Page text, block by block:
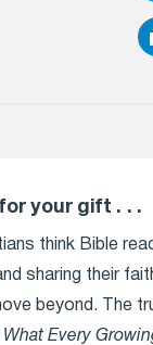
your gift . . .
think Bible
sharing their
beyond. The
What Every